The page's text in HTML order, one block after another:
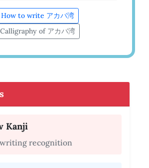
How to write アカバ湾
Calligraphy of アカバ湾
Kanji
recognition